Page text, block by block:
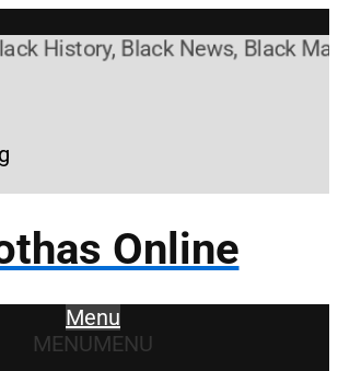
Black News, Black
Online
Menu
MENUMENU